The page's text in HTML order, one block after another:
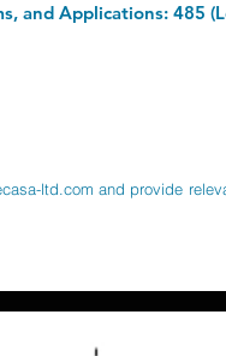
ltd.com and provide